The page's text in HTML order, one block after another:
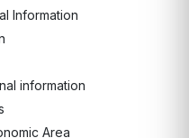
Information
information
Area